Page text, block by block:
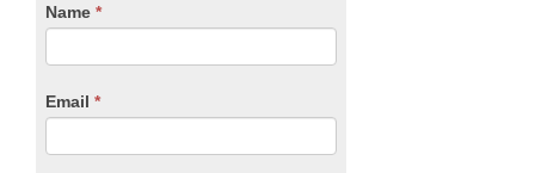
CTA
Name *
Email *
If
you
are
leave